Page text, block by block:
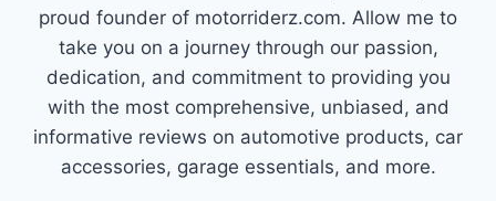
proud founder of motorriderz.com. Allow me to
take you on a journey through our passion,
dedication, and commitment to providing you
with the most comprehensive, unbiased, and
informative reviews on automotive products, car
accessories, garage essentials, and more.